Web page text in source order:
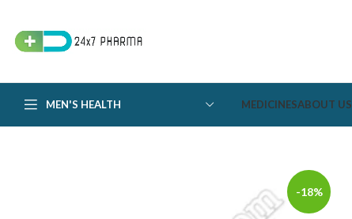
MEN'S HEALTH MEDICINESABOUT US
-18%